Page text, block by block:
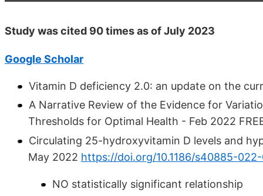
Study was cited 90 times as of July 2023
Google Scholar
Vitamin D deficiency 2.0: an update on the
A Narrative Review of the Evidence for
Thresholds for Optimal Health - Feb 2022
Circulating 25-hydroxyvitamin D levels and
May 2022 https://doi.org/10.1186/s40885-
NO statistically significant relationship